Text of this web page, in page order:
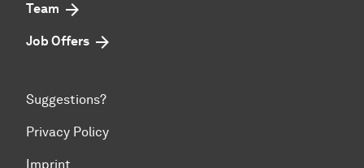
Team
Job Offers
Suggestions?
Privacy Policy
Imprint